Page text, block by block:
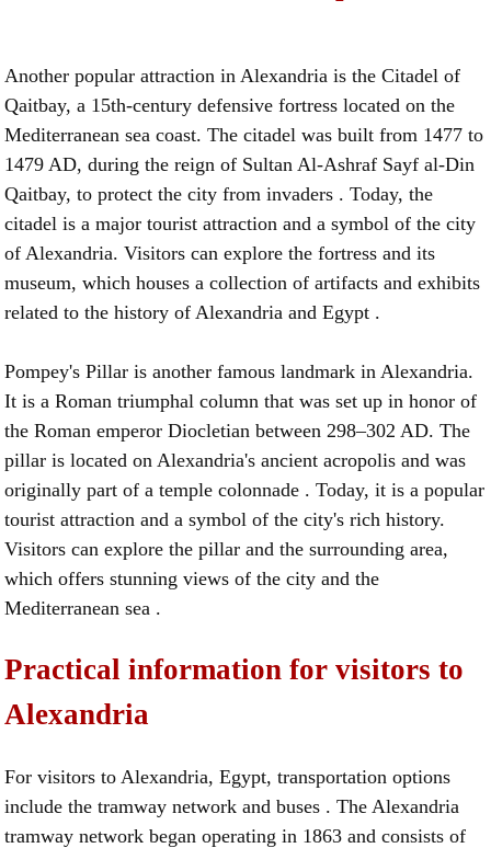
Another popular attraction in Alexandria is the Citadel of
Qaitbay, a 15th-century defensive fortress located on the
Mediterranean sea coast. The citadel was built from 1477 to
1479 AD, during the reign of Sultan Al-Ashraf Sayf al-Din
Qaitbay, to protect the city from invaders . Today, the
citadel is a major tourist attraction and a symbol of the city
of Alexandria. Visitors can explore the fortress and its
museum, which houses a collection of artifacts and exhibits
related to the history of Alexandria and Egypt .
Pompey's Pillar is another famous landmark in Alexandria.
It is a Roman triumphal column that was set up in honor of
the Roman emperor Diocletian between 298–302 AD. The
pillar is located on Alexandria's ancient acropolis and was
originally part of a temple colonnade . Today, it is a popular
tourist attraction and a symbol of the city's rich history.
Visitors can explore the pillar and the surrounding area,
which offers stunning views of the city and the
Mediterranean sea .
Practical information for visitors to
Alexandria
For visitors to Alexandria, Egypt, transportation options
include the tramway network and buses . The Alexandria
tramway network began operating in 1863 and consists of